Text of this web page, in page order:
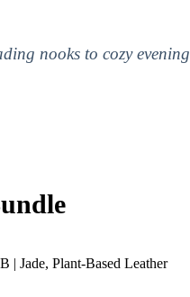
nooks to cozy evening
| Jade, Plant-Based Leather